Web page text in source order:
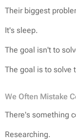
Their biggest
It's sleep.
The goal isn't to
The goal is to solve
We Often Mistake
There's something
Researching.